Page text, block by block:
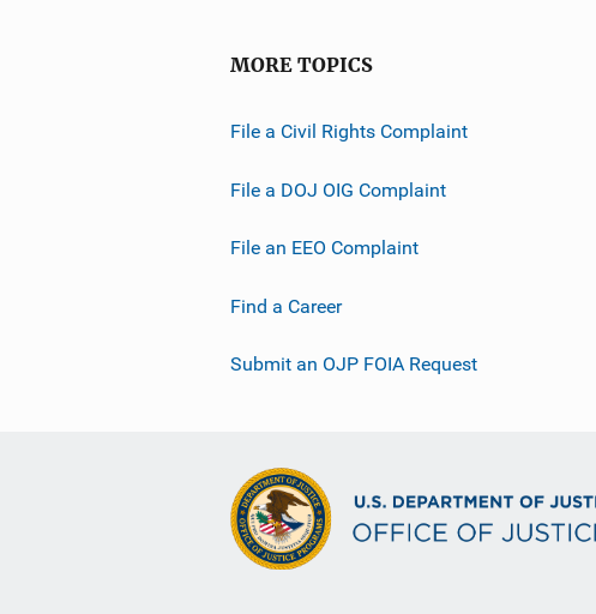
MORE TOPICS
File a Civil Rights Complaint
File a DOJ OIG Complaint
File an EEO Complaint
Find a Career
Submit an OJP FOIA Request